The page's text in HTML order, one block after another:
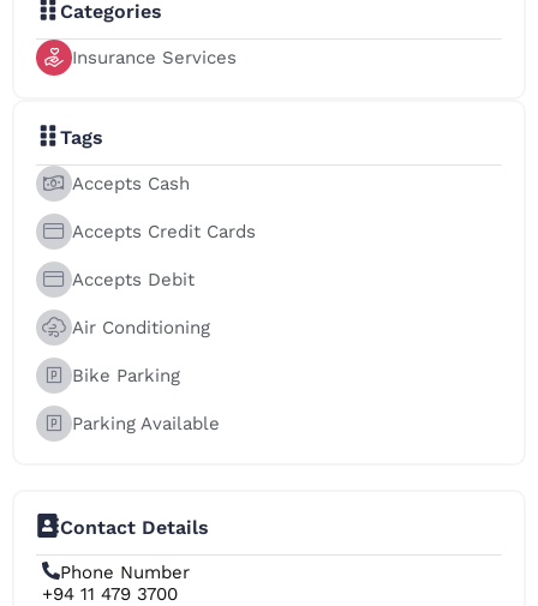
Categories
Insurance Services
Tags
Accepts Cash
Accepts Credit Cards
Accepts Debit
Air Conditioning
Bike Parking
Parking Available
Contact Details
Phone Number
+94 11 479 3700